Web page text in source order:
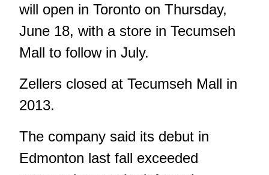
will open in Toronto on Thursday,
June 18, with a store in Tecumseh
Mall to follow in July.
Zellers closed at Tecumseh Mall in
2013.
The company said its debut in
Edmonton last fall exceeded